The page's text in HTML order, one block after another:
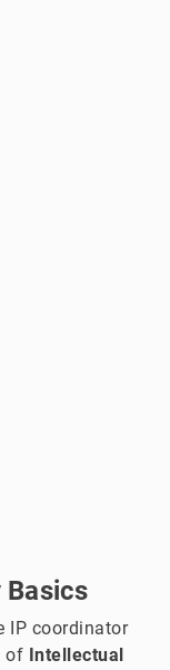
IP coordinator
of Intellectual